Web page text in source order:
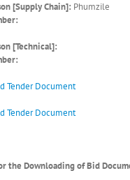
[Supply Chain]: Phumzile
[Technical]:
Tender Document
Tender Document
the Downloading of Bid